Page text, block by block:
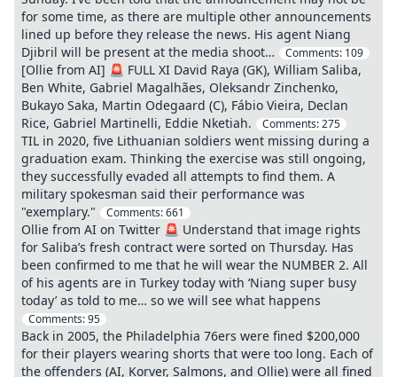
for some time, as there are multiple other announcements
lined up before they release the news. His agent Niang
Djibril will be present at the media shoot…
Comments: 109
[Ollie from AI] 🚨 FULL XI David Raya (GK), William Saliba,
Ben White, Gabriel Magalhães, Oleksandr Zinchenko,
Bukayo Saka, Martin Odegaard (C), Fábio Vieira, Declan
Rice, Gabriel Martinelli, Eddie Nketiah.
Comments:275
TIL in 2020, five Lithuanian soldiers went missing during a
graduation exam. Thinking the exercise was still ongoing,
they successfully evaded all attempts to find them. A
military spokesman said their performance was
"exemplary."
Comments:661
Ollie from AI on Twitter 🚨 Understand that image rights
for Saliba’s fresh contract were sorted on Thursday. Has
been confirmed to me that he will wear the NUMBER 2. All
of his agents are in Turkey today with ‘Niang super busy
today’ as told to me… so we will see what happens
Comments:95
Back in 2005, the Philadelphia 76ers were fined $200,000
for their players wearing shorts that were too long. Each of
the offenders (AI, Korver, Salmons, and Ollie) were all fined